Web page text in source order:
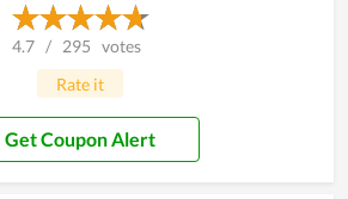
4.7 / 295 votes
Rate it
Get Coupon Alert